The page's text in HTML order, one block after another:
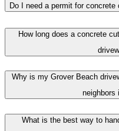
Do I need a permit for
How long does a concrete
Why is my Grover Beach
neighbors
What is the best way to